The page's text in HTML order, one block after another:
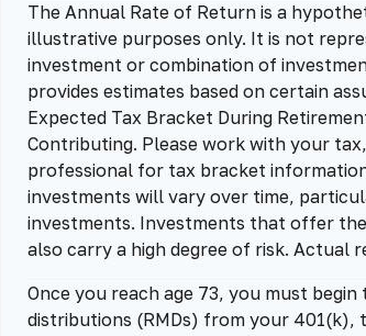
The Annual Rate of Return is a
illustrative purposes only. It is not
investment or combination of
provides estimates based on certain
Expected Tax Bracket During
Contributing. Please work with your
professional for tax bracket
investments will vary over time,
investments. Investments that offer
also carry a high degree of risk. Actual
Once you reach age 73, you must begin
distributions (RMDs) from your 401(k),